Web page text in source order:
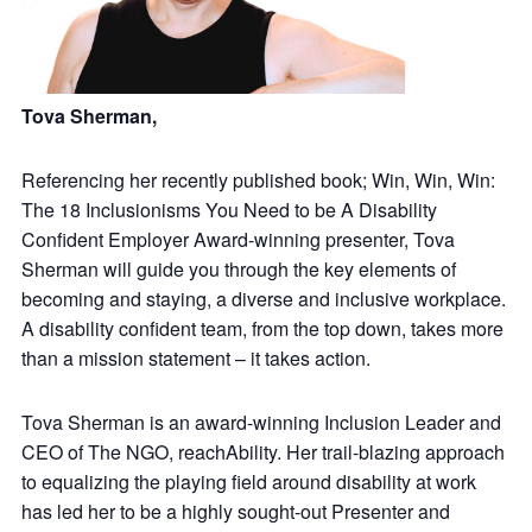
Tova Sherman,
Referencing her recently published book; Win, Win, Win:
The 18 Inclusionisms You Need to be A Disability
Confident Employer Award-winning presenter, Tova
Sherman will guide you through the key elements of
becoming and staying, a diverse and inclusive workplace.
A disability confident team, from the top down, takes more
than a mission statement – it takes action.
Tova Sherman is an award-winning Inclusion Leader and
CEO of The NGO, reachAbility. Her trail-blazing approach
to equalizing the playing field around disability at work
has led her to be a highly sought-out Presenter and